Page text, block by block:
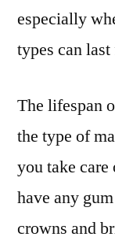
especially
types can
The lifespan
the type of
you take
have any
crowns and